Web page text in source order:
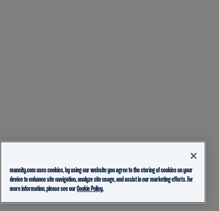
mancity.com uses cookies, by using our website you agree to the storing of cookies on your
device to enhance site navigation, analyze site usage, and assist in our marketing efforts. For
more information, please see ourCookie Policy.